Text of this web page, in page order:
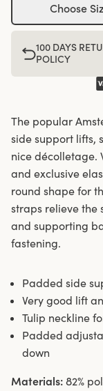
Choose
100 DAYS
POLICY
The popular
side support lifts,
nice décolletage.
and exclusive
round shape for
straps relieve the
and supporting
fastening.
Padded side
Very good lift
Tulip neckline
Padded
down
Materials: 82%